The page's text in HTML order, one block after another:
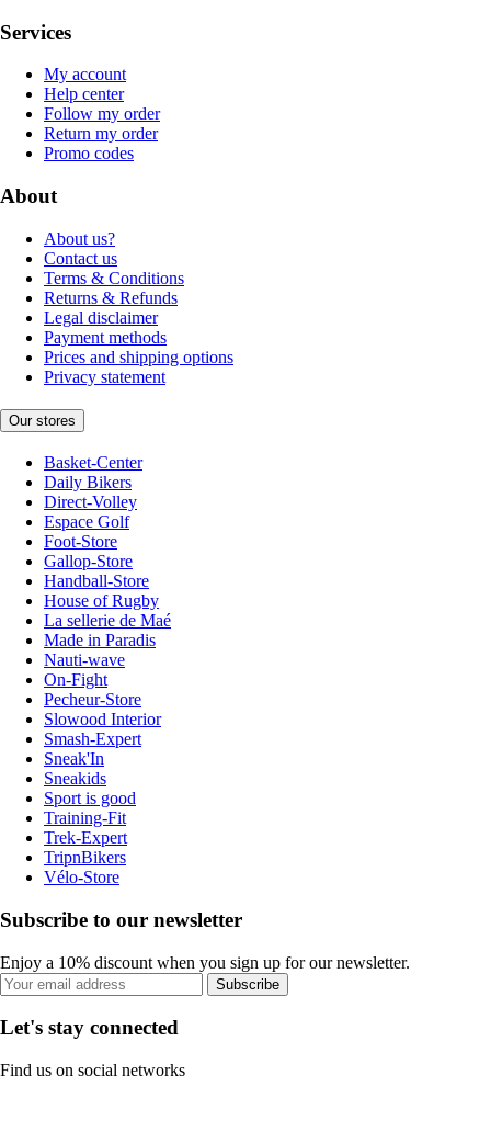
Services
My account
Help center
Follow my order
Return my order
Promo codes
About
About us?
Contact us
Terms & Conditions
Returns & Refunds
Legal disclaimer
Payment methods
Prices and shipping options
Privacy statement
Our stores
Basket-Center
Daily Bikers
Direct-Volley
Espace Golf
Foot-Store
Gallop-Store
Handball-Store
House of Rugby
La sellerie de Maé
Made in Paradis
Nauti-wave
On-Fight
Pecheur-Store
Slowood Interior
Smash-Expert
Sneak'In
Sneakids
Sport is good
Training-Fit
Trek-Expert
TripnBikers
Vélo-Store
Subscribe to our newsletter
Enjoy a 10% discount when you sign up for our newsletter.
Subscribe
Let's stay connected
Find us on social networks